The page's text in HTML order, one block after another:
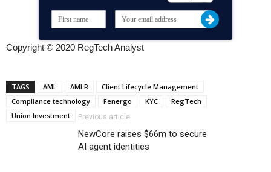
Copyright © 2020 RegTech Analyst
TAGS AML AMLR
Client Lifecycle Management
Compliance technology
Fenergo KYC
RegTech
Union Investment
Previous article
NewCore raises $66m to secure
AI agent identities